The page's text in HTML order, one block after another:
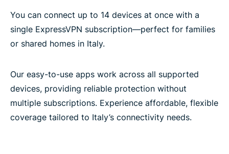
You can connect up to 14 devices at once with a
single ExpressVPN subscription—perfect for families
or shared homes in Italy.
Our easy-to-use apps work across all supported
devices, providing reliable protection without
multiple subscriptions. Experience affordable, flexible
coverage tailored to Italy’s connectivity needs.